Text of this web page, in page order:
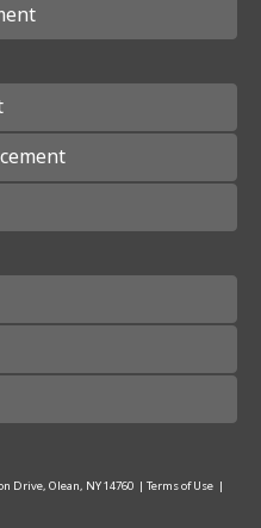
Drive, Olean, NY 14760 | Terms of Use |